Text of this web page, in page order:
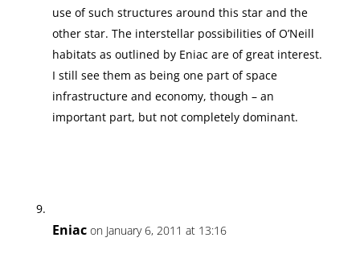
use of such structures around this star and the
other star. The interstellar possibilities of O’Neill
habitats as outlined by Eniac are of great interest.
I still see them as being one part of space
infrastructure and economy, though – an
important part, but not completely dominant.
Eniac on January 6, 2011 at 13:16